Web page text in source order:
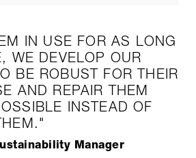
IN USE FOR AS LONG
WE DEVELOP OUR
BE ROBUST FOR THEIR
AND REPAIR THEM
INSTEAD OF
Manager